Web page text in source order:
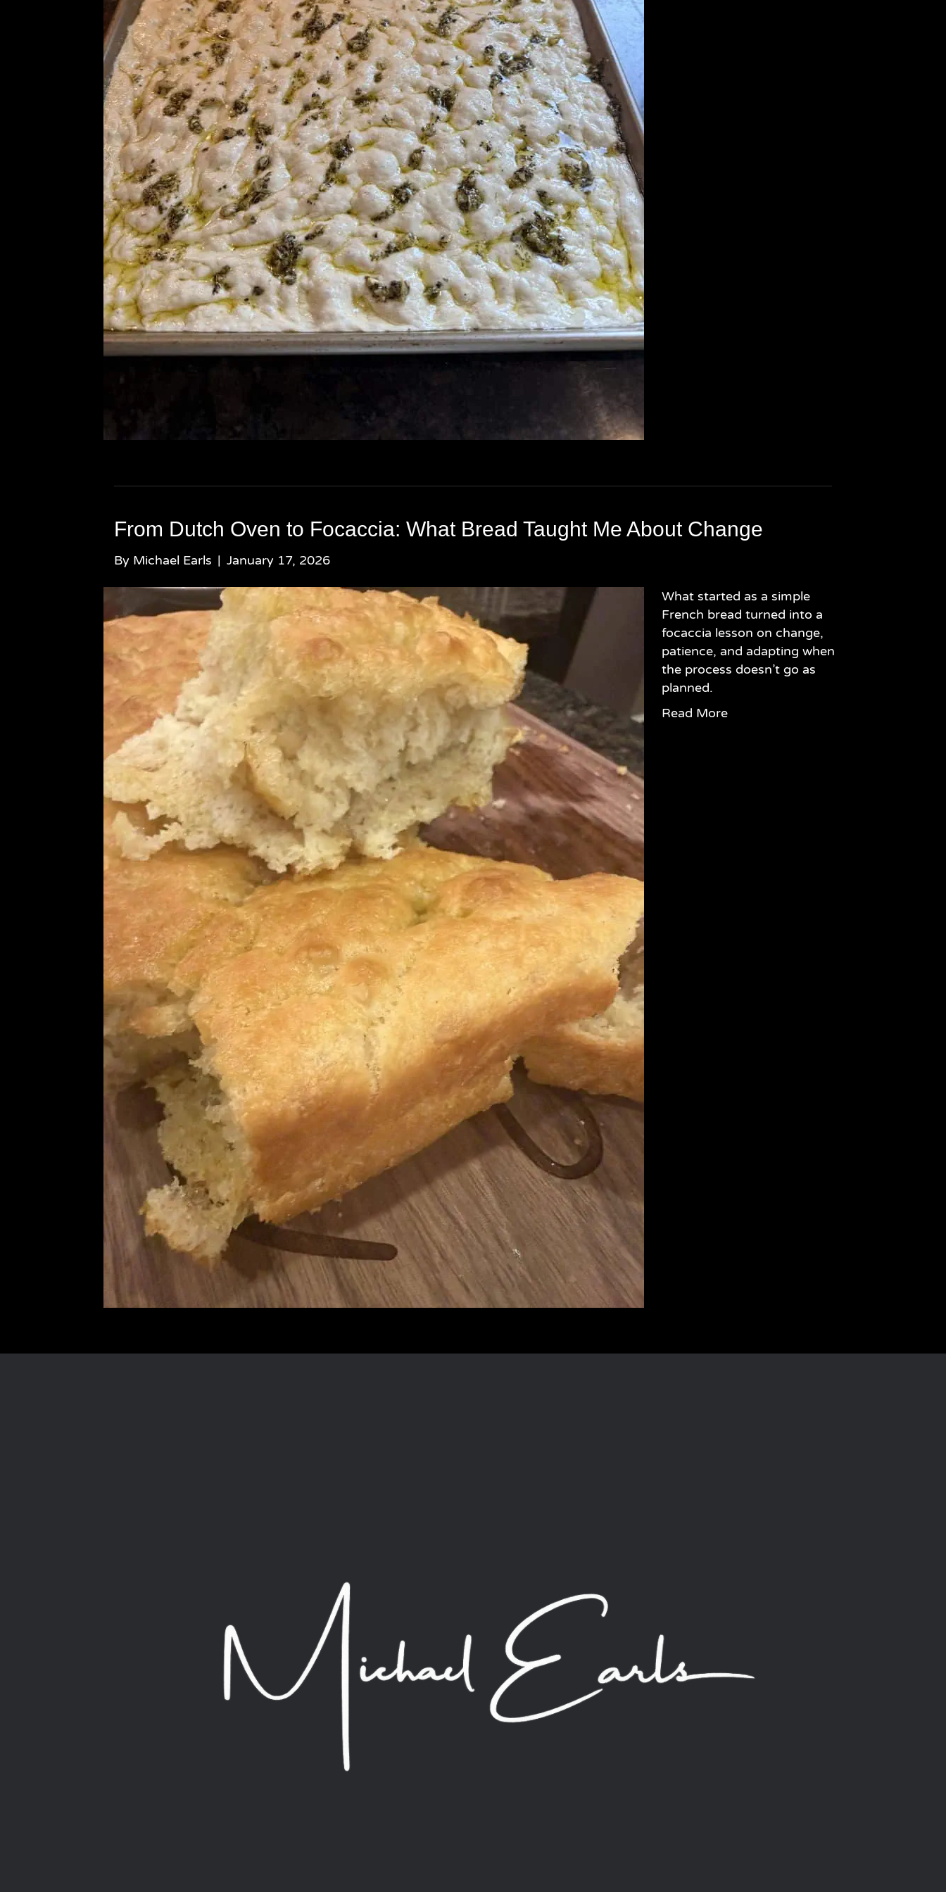
From Dutch Oven to Focaccia: What Bread Taught Me About Change
By Michael Earls | January 17, 2026
What started as a simple
French bread turned into a
focaccia lesson on change,
patience, and adapting when
the process doesn’t go as
planned.
Read More